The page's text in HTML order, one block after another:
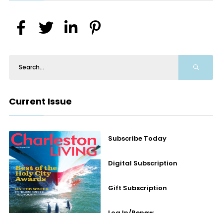
Current Issue
Subscribe Today
Digital Subscription
Gift Subscription